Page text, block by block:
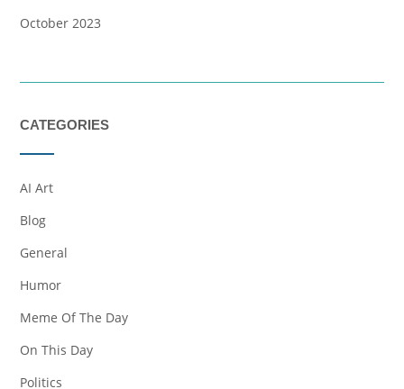
October 2023
CATEGORIES
AI Art
Blog
General
Humor
Meme Of The Day
On This Day
Politics